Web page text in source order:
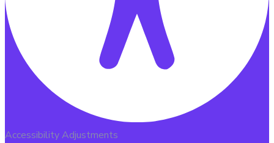
Accessibility Adjustments